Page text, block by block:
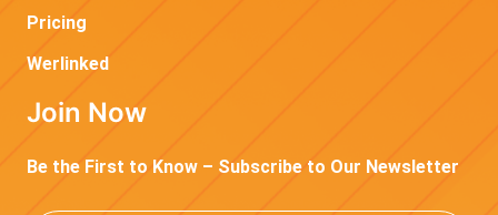
Pricing
Werlinked
Join Now
Be the First to Know – Subscribe to Our Newsletter